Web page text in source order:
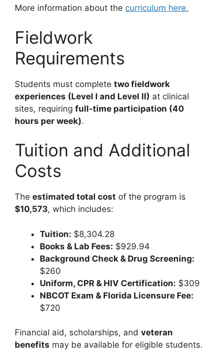
More information about the curriculum here.
Fieldwork
Requirements
Students must complete two fieldwork
experiences (Level I and Level II) at clinical
sites, requiring full-time participation (40
hours per week).
Tuition and Additional
Costs
The estimated total cost of the program is
$10,573, which includes:
Tuition: $8,304.28
Books & Lab Fees: $929.94
Background Check & Drug Screening:
$260
Uniform, CPR & HIV Certification: $309
NBCOT Exam & Florida Licensure Fee:
$720
Financial aid, scholarships, and veteran
benefits may be available for eligible students.